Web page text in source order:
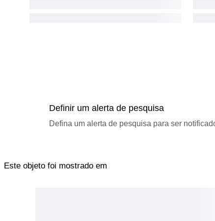
Definir um alerta de pesquisa
Defina um alerta de pesquisa para ser
Este objeto foi mostrado em